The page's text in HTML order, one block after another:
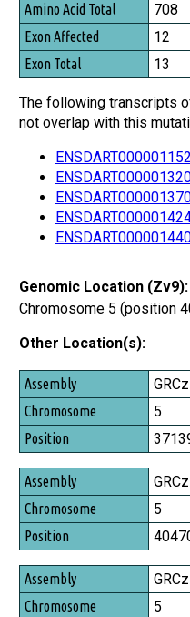
708
12
13
The following transcripts
not overlap with this
Genomic Location (Zv9):
Chromosome 5 (position
Other Location(s):
Assembly
Chromosome
Position
5
5
5